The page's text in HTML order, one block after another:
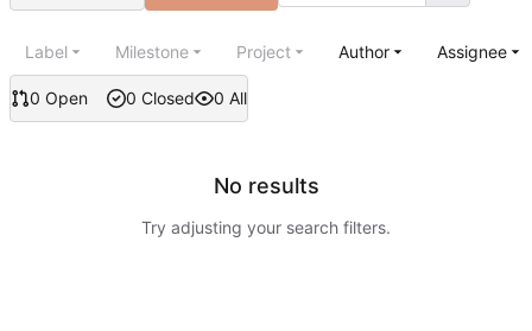
0 Open 0 Closed 0 All
Label Milestone Project Author Assignee
No results
Try adjusting your search filters.